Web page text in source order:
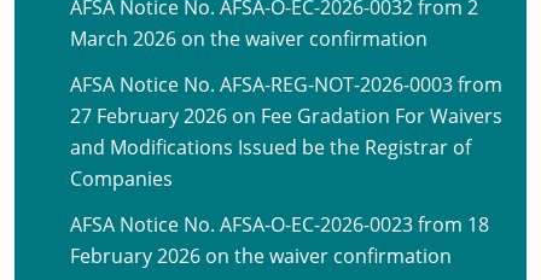
AFSA Notice No. AFSA-O-EC-2026-0032 from 2
March 2026 on the waiver confirmation
AFSA Notice No. AFSA-REG-NOT-2026-0003 from
27 February 2026 on Fee Gradation For Waivers
and Modifications Issued be the Registrar of
Companies
AFSA Notice No. AFSA-O-EC-2026-0023 from 18
February 2026 on the waiver confirmation